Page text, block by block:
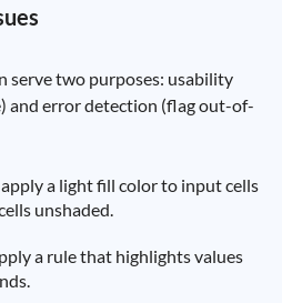
serve two purposes: usability
and error detection (flag out-of-
apply a light fill color to input cells
unshaded.
a rule that highlights values